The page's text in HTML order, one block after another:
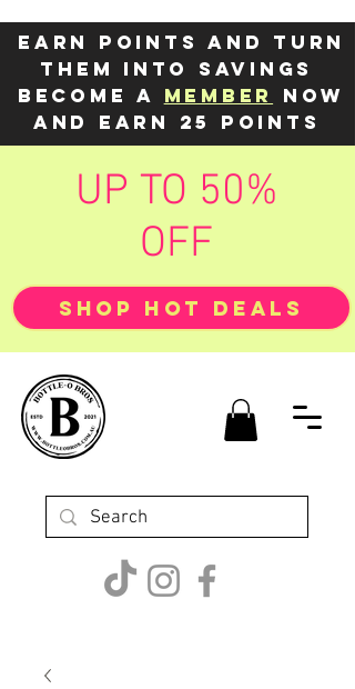
Earn points and turn
them into savings
Become a member
now
and earn 25 points
UP TO 50%
OFF
SHOP HOT DEALS